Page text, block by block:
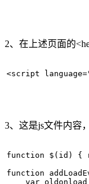
2、在上述页面的
<script
3、这是js文件内容
function $(id) {
function
var